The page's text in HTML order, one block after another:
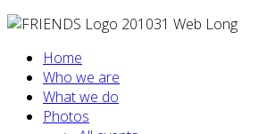
Home
Who we are
What we do
Photos